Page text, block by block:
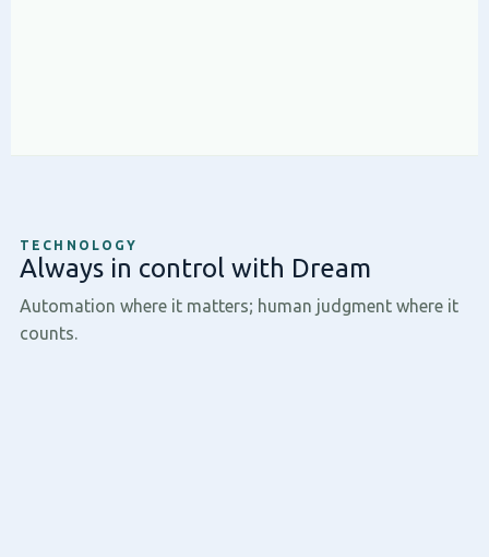
TECHNOLOGY
Always in control with Dream
Automation where it matters; human judgment where it
counts.